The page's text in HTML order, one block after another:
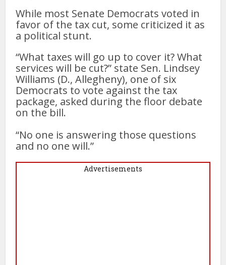
While most Senate Democrats voted in
favor of the tax cut, some criticized it as
a political stunt.
“What taxes will go up to cover it? What
services will be cut?” state Sen. Lindsey
Williams (D., Allegheny), one of six
Democrats to vote against the tax
package, asked during the floor debate
on the bill.
“No one is answering those questions
and no one will.”
Advertisements